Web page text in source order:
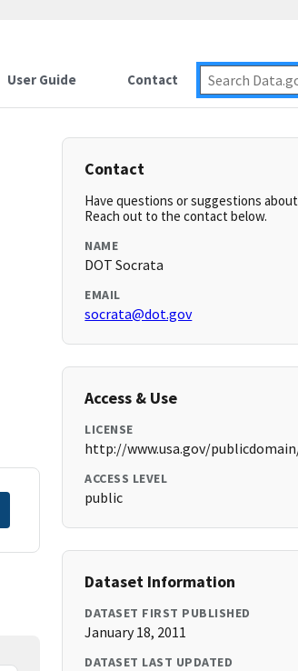
User Guide Contact
Contact
Have questions or suggestions
Reach out to the contact below.
NAME
DOT Socrata
EMAIL
socrata@dot.gov
Access & Use
LICENSE
http://www.usa.gov/
ACCESS LEVEL
public
Dataset Information
DATASET FIRST PUBLISHED
January 18, 2011
DATASET LAST UPDATED